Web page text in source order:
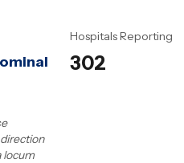
locum
Hospitals Reporting
302